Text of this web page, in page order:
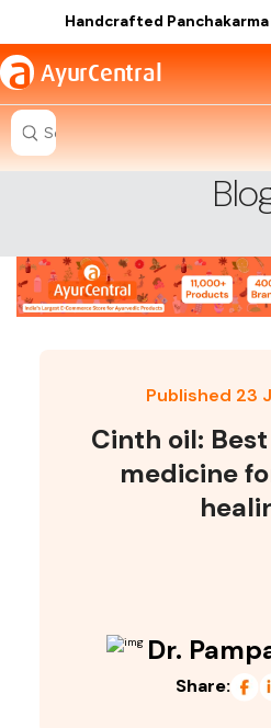
Handcrafted
a AyurCentral
Search for "ashwagandha
Published 23
Cinth oil:
medicine
Dr.
Share: